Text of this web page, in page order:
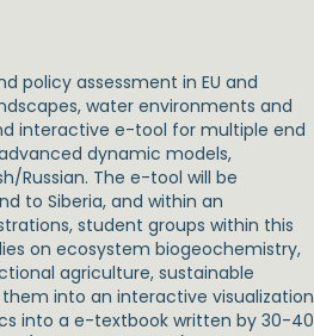
policy assessment in EU and
water environments and
interactive e-tool for multiple end
dynamic models,
Russian. The e-tool will be
to Siberia, and within an
student groups within this
on ecosystem biogeochemistry,
agriculture, sustainable
into an interactive visualization
into a e-textbook written by 30-40